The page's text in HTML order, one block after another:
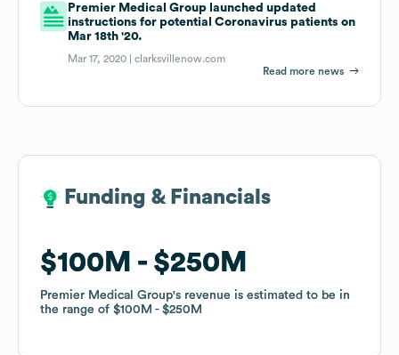
Premier Medical Group launched updated
instructions for potential Coronavirus patients on
Mar 18th '20.
Mar 17, 2020 |clarksvillenow.com
Read more news
Funding & Financials
$100M $250M
Premier Medical Group's revenue is estimated to be in
the range of $100M $250M
Funding & Financials
$100M $250M
Premier Medical Group's revenue is estimated to be in
the range of $100M $250M